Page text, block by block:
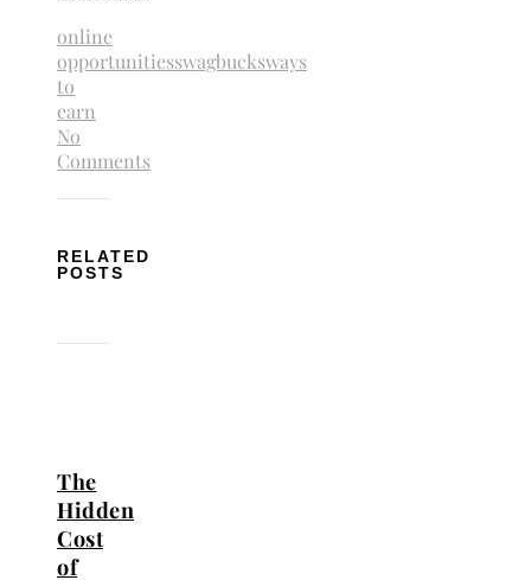
online
opportunitiesswagbucksways
to
earn
No
Comments
RELATED
POSTS
The
Hidden
Cost
of